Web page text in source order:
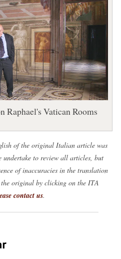
Raphael's Vatican Rooms
of the original Italian article was
undertake to review all articles, but
of inaccuracies in the translation
original by clicking on the ITA
contact us.